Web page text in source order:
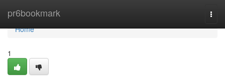
pr6bookmark
Home
Home
1